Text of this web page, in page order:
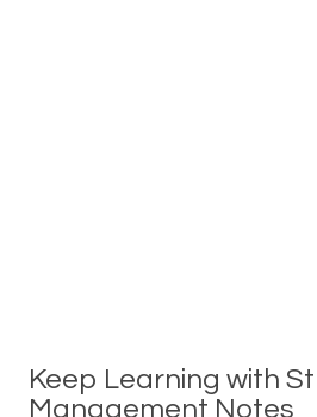
Keep Learning with
Management Notes